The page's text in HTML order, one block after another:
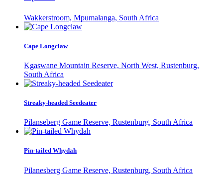
Wakkerstroom, Mpumalanga, South Africa
Cape Longclaw
Kgaswane Mountain Reserve, North West, Rustenburg,
South Africa
Streaky-headed Seedeater
Pilanseberg Game Reserve, Rustenburg, South Africa
Pin-tailed Whydah
Pilanesberg Game Reserve, Rustenburg, South Africa